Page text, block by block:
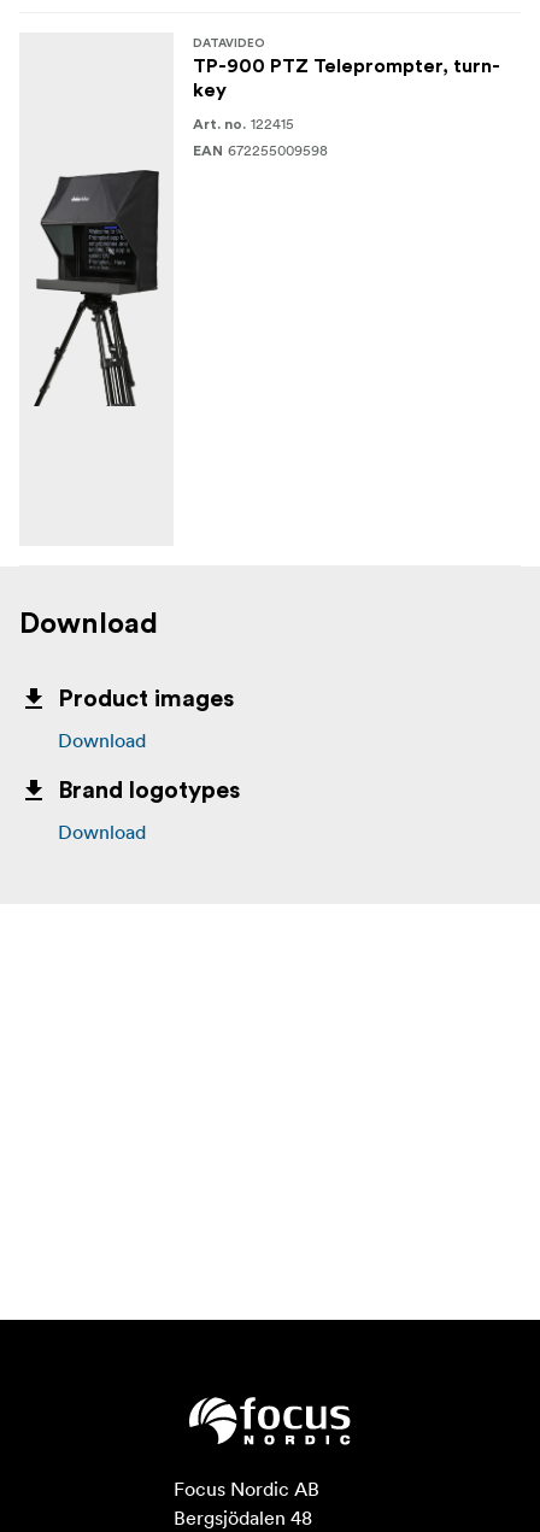
DATAVIDEO
TP-900 PTZ Teleprompter, turn-
key
Art. no. 122415
EAN 672255009598
Download
Product images
Download
Brand logotypes
Download
Focus Nordic AB
Bergsjödalen 48